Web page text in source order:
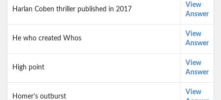
Harlan Coben thriller published in 2017
View
Answer
He who created Whos
View
Answer
High point
View
Answer
Homer's outburst
View